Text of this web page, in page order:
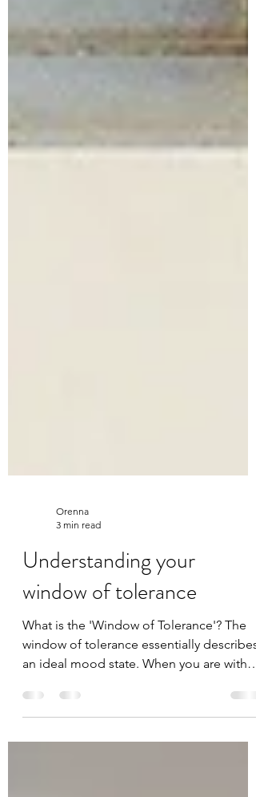
Orenna
3 min read
Understanding your
window of tolerance
What is the 'Window of Tolerance'? The
an ideal mood state. When you are within
this window you...